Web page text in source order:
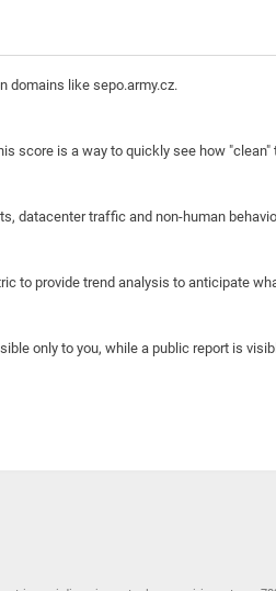
domains like sepo.army.cz.
score is a way to quickly see how
datacenter traffic and non-human
to provide trend analysis to anticipate
only to you, while a public report is